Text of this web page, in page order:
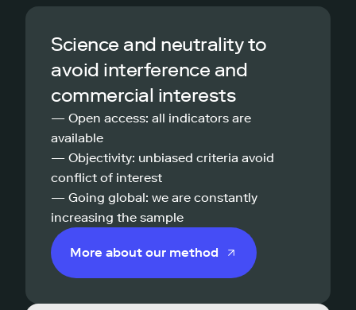
Science and neutrality to
avoid interference and
commercial interests
— Open access: all indicators are
available
— Objectivity: unbiased criteria avoid
conflict of interest
— Going global: we are constantly
increasing the sample
More about our method